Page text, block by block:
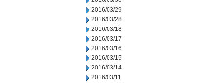
2016/03/29
2016/03/28
2016/03/18
2016/03/17
2016/03/16
2016/03/15
2016/03/14
2016/03/11